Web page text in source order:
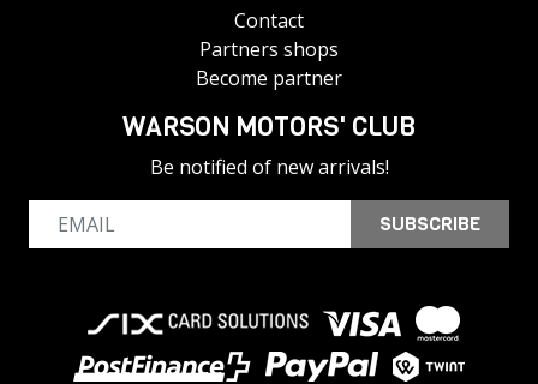
Contact
Partners shops
Become partner
WARSON MOTORS' CLUB
Be notified of new arrivals!
SUBSCRIBE